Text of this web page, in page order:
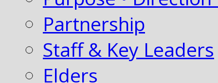
Partnership
Staff & Key Leaders
Elders